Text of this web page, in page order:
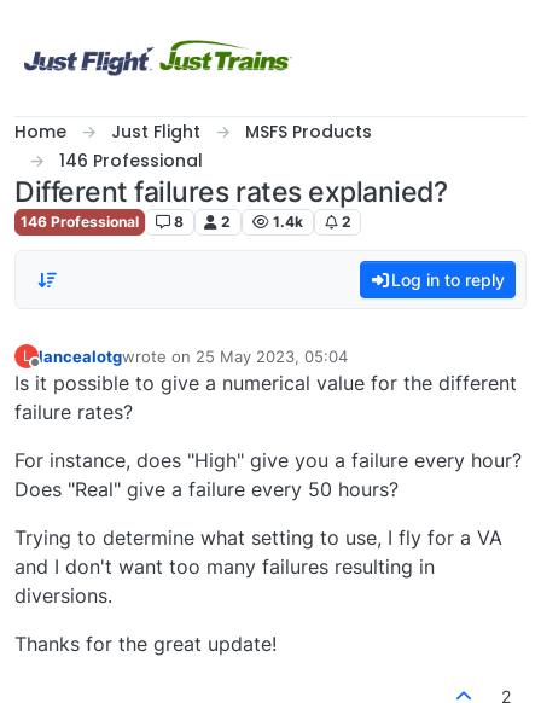
Home Just Flight
MSFS Products
146 Professional
Different failures rates explanied?
146 Professional 8 2 1.4k 2
Log in to reply
L
Offline
lancealotgwrote on 25 May 2023, 05:04
last edited by
Is it possible to give a numerical value for the different
failure rates?
For instance, does "High" give you a failure every hour?
Does "Real" give a failure every 50 hours?
Trying to determine what setting to use, I fly for a VA
and I don't want too many failures resulting in
diversions.
Thanks for the great update!
2